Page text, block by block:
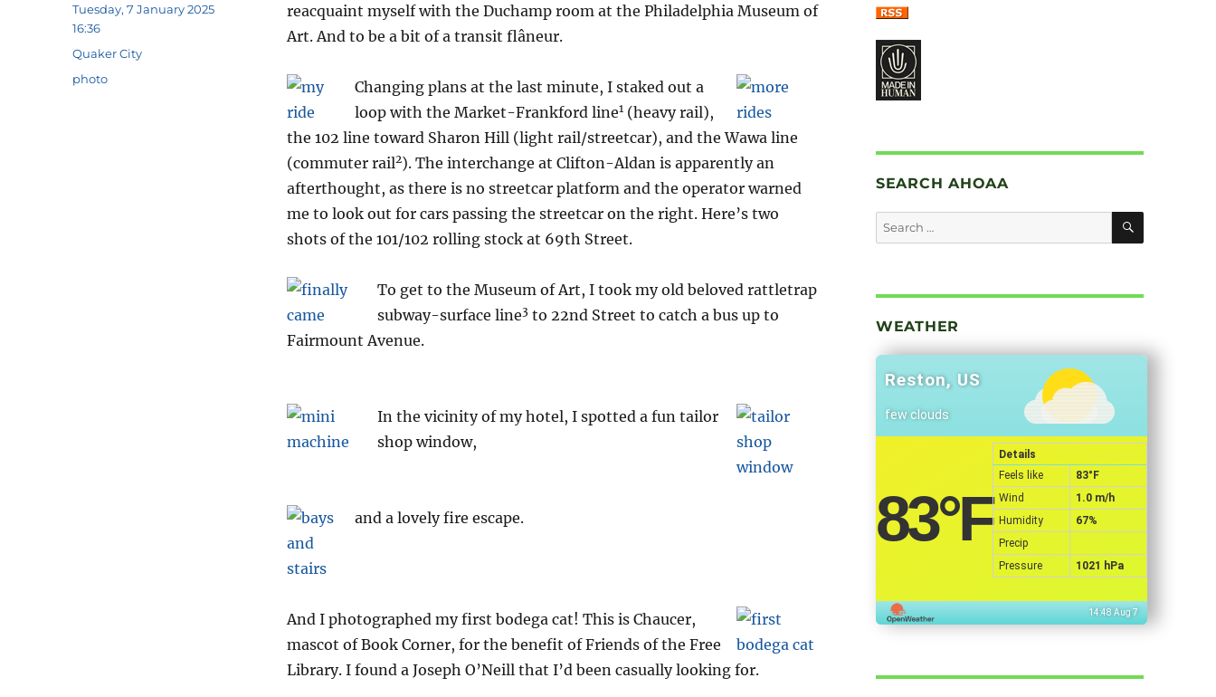
reacquaint myself with the Duchamp room at the Philadelphia Museum of
Art. And to be a bit of a transit flâneur.
Changing plans at the last minute, I staked out a
loop with the Market-Frankford line1(heavy rail),
the 102 line toward Sharon Hill (light rail/streetcar), and the Wawa line
(commuter rail2). The interchange at Clifton-Aldan is apparently an
afterthought, as there is no streetcar platform and the operator warned
me to look out for cars passing the streetcar on the right. Here’s two
shots of the 101/102 rolling stock at 69th Street.
To get to the Museum of Art, I took my old beloved rattletrap
subway-surface line3to 22nd Street to catch a bus up to
Fairmount Avenue.
In the vicinity of my hotel, I spotted a fun tailor
shop window,
and a lovely fire escape.
And I photographed my first bodega cat! This is Chaucer,
mascot of Book Corner, for the benefit of Friends of the Free
Library. I found a Joseph O’Neill that I’d been casually looking for.
Author
Posted
on
Tuesday, 7 January 2025
16:36
Categories
Quaker City
Tags
photo
SEARCH AHOAA
Search
for:
SEARCH
WEATHER
Reston, US
few clouds
83°F
Details
Feels like
83°F
Wind
1.0 m/h
Humidity
67%
Precip
Pressure
1021 hPa
14:48 Aug 7